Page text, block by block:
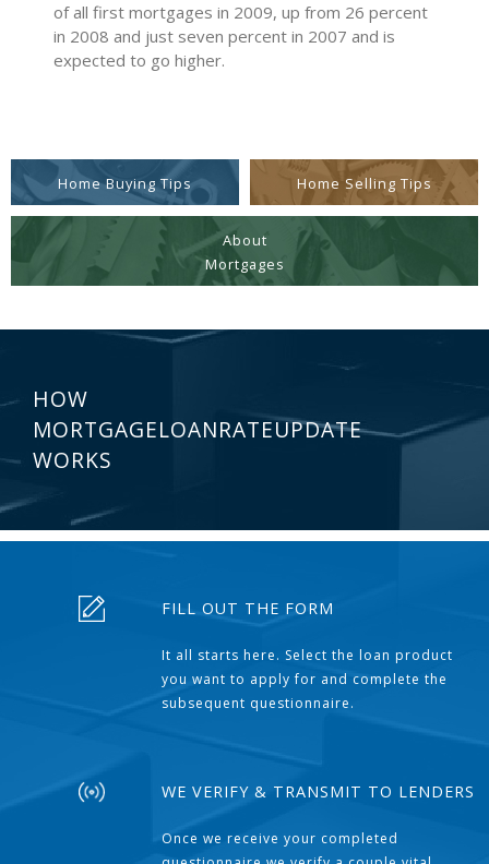
of all first mortgages in 2009, up from 26 percent
in 2008 and just seven percent in 2007 and is
expected to go higher.
Home Buying Tips Home Selling Tips
About
Mortgages
HOW
MORTGAGELOANRATEUPDATE
WORKS
FILL OUT THE FORM
It all starts here. Select the loan product
you want to apply for and complete the
subsequent questionnaire.
WE VERIFY & TRANSMIT TO LENDERS
Once we receive your completed